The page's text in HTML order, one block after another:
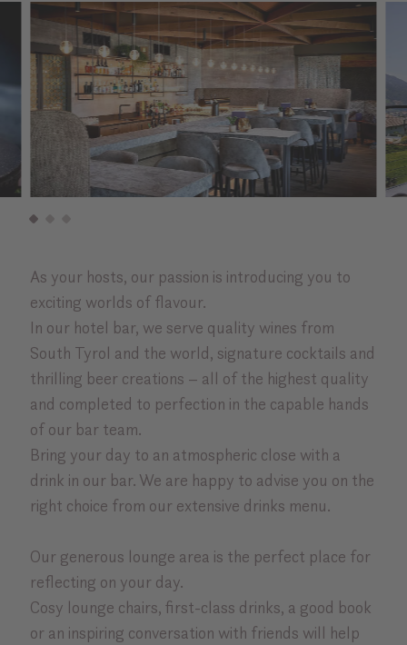
As your hosts, our passion is introducing you to
exciting worlds of flavour.
In our hotel bar, we serve quality wines from
South Tyrol and the world, signature cocktails and
thrilling beer creations – all of the highest quality
and completed to perfection in the capable hands
of our bar team.
Bring your day to an atmospheric close with a
drink in our bar. We are happy to advise you on the
right choice from our extensive drinks menu.
Our generous lounge area is the perfect place for
reflecting on your day.
Cosy lounge chairs, first-class drinks, a good book
or an inspiring conversation with friends will help